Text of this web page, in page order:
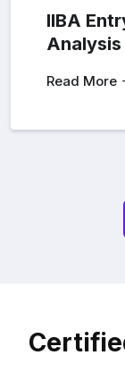
IIBA
Analysis
Read More